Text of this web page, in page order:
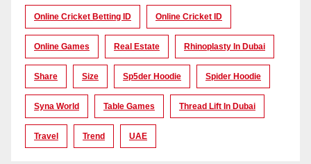
Online Cricket Betting ID Online Cricket ID
Online Games Real Estate Rhinoplasty In Dubai
Share Size Sp5der Hoodie Spider Hoodie
Syna World Table Games Thread Lift In Dubai
Travel Trend UAE